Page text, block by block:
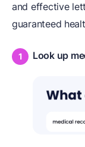
and effective
guaranteed
Look up